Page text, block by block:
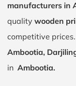
manufacturers in
quality wooden
competitive
Ambootia,
in Ambootia.